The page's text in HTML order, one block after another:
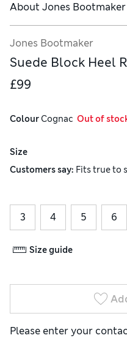
About Jones Bootmaker
Jones Bootmaker
Suede Block Heel
£99
Colour Cognac
Out of
Size
Customers say: Fitstrue to
3 4 5 6
Size guide
Please enter your